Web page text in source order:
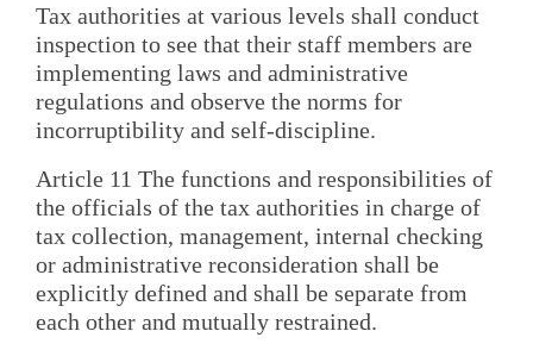
Tax authorities at various levels shall conduct
inspection to see that their staff members are
implementing laws and administrative
regulations and observe the norms for
incorruptibility and self-discipline.
Article 11 The functions and responsibilities of
the officials of the tax authorities in charge of
tax collection, management, internal checking
or administrative reconsideration shall be
explicitly defined and shall be separate from
each other and mutually restrained.